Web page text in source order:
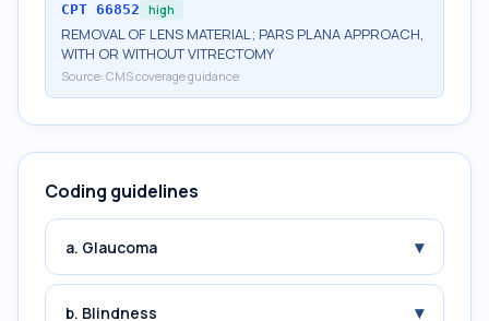
CPT 66852 high
REMOVAL OF LENS MATERIAL; PARS PLANA APPROACH,
WITH OR WITHOUT VITRECTOMY
Source: CMS coverage guidance
Coding guidelines
a. Glaucoma ▾
b. Blindness ▾